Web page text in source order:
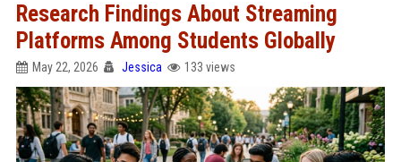
Research Findings About Streaming
Platforms Among Students Globally
May 22, 2026 Jessica 133 views